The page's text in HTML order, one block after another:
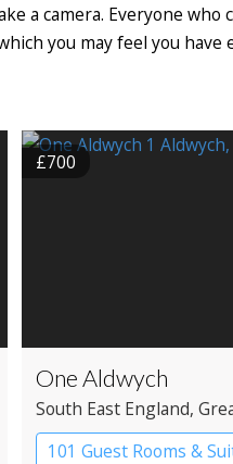
a camera. Everyone who
you may feel you have
£700
One Aldwych
South East England,
Garden
101 Guest Rooms &